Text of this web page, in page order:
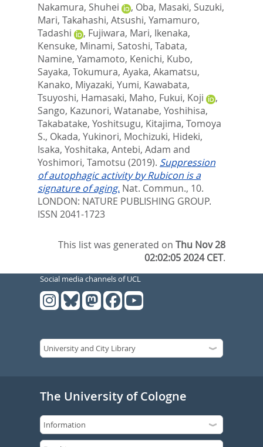
Nakamura, Shuhei
, Oba, Masaki, Suzuki,
Mari, Takahashi, Atsushi, Yamamuro,
Tadashi
, Fujiwara, Mari, Ikenaka,
Kensuke, Minami, Satoshi, Tabata,
Namine, Yamamoto, Kenichi, Kubo,
Sayaka, Tokumura, Ayaka, Akamatsu,
Kanako, Miyazaki, Yumi, Kawabata,
Tsuyoshi, Hamasaki, Maho, Fukui, Koji
,
Sango, Kazunori, Watanabe, Yoshihisa,
Takabatake, Yoshitsugu, Kitajima, Tomoya
S., Okada, Yukinori, Mochizuki, Hideki,
Isaka, Yoshitaka, Antebi, Adam and
Yoshimori, Tamotsu (2019). Suppression
of autophagic activity by Rubicon is a
signature of aging. Nat. Commun., 10.
LONDON: NATURE PUBLISHING GROUP.
ISSN 2041-1723
This list was generated onThu Nov 28
02:02:05 2024 CET.
Social media channels of UCL
The University of Cologne